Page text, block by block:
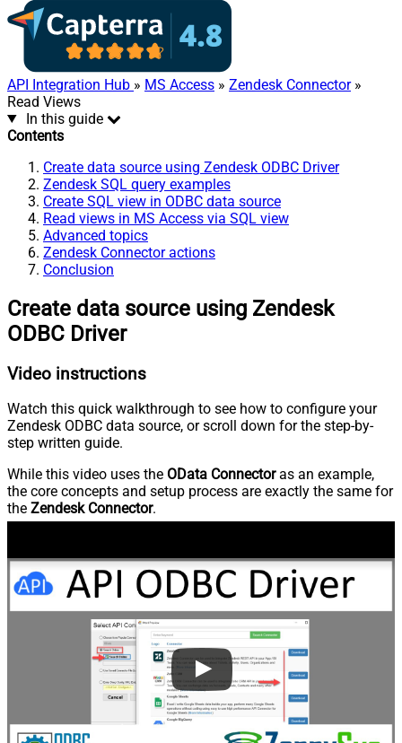
API Integration Hub » MS Access » Zendesk Connector»
Read Views
In this guide
Contents
Create data source using Zendesk ODBC Driver
Zendesk SQL query examples
Create SQL view in ODBC data source
Read views in MS Access via SQL view
Advanced topics
Zendesk Connector actions
Conclusion
Create data source using Zendesk
ODBC Driver
Video instructions
Watch this quick walkthrough to see how to configure your
Zendesk ODBC data source, or scroll down for the step-by-
step written guide.
While this video uses the OData Connectoras an example,
the core concepts and setup process are exactly the same for
the Zendesk Connector.